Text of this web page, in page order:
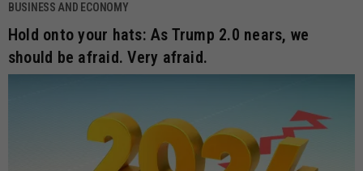
BUSINESS AND ECONOMY
Hold onto your hats: As Trump 2.0 nears, we
should be afraid. Very afraid.